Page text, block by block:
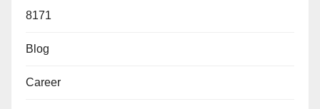
8171
Blog
Career